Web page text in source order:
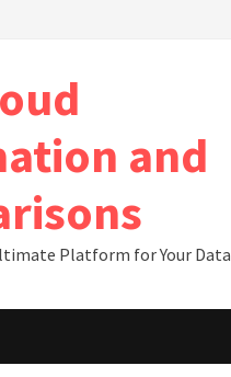
and
Platform for Your Data